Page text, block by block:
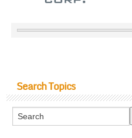
Search Topics